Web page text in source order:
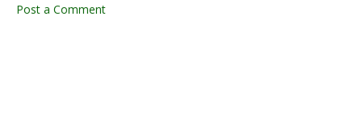
Post a Comment